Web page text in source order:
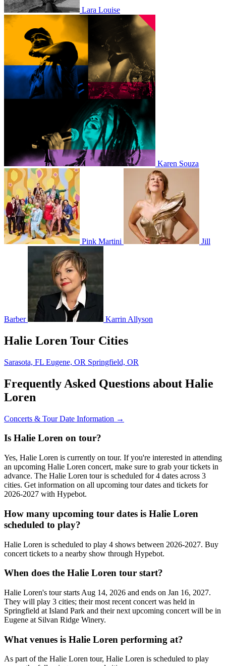
Lara Louise
Karen Souza
Pink Martini Jill
Barber Karrin Allyson
Halie Loren Tour Cities
Sarasota, FL Eugene, OR Springfield, OR
Frequently Asked Questions about Halie
Loren
Concerts & Tour Date Information →
Is Halie Loren on tour?
Yes, Halie Loren is currently on tour. If you're interested in attending
an upcoming Halie Loren concert, make sure to grab your tickets in
advance. The Halie Loren tour is scheduled for 4 dates across 3
cities. Get information on all upcoming tour dates and tickets for
2026-2027 with Hypebot.
How many upcoming tour dates is Halie Loren
scheduled to play?
Halie Loren is scheduled to play 4 shows between 2026-2027. Buy
concert tickets to a nearby show through Hypebot.
When does the Halie Loren tour start?
Halie Loren's tour starts Aug 14, 2026 and ends on Jan 16, 2027.
They will play 3 cities; their most recent concert was held in
Springfield at Island Park and their next upcoming concert will be in
Eugene at Silvan Ridge Winery.
What venues is Halie Loren performing at?
As part of the Halie Loren tour, Halie Loren is scheduled to play